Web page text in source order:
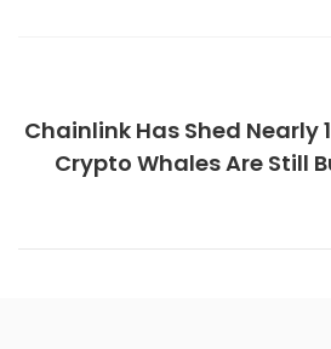
Chainlink Has Shed Nearly
Crypto Whales Are Still